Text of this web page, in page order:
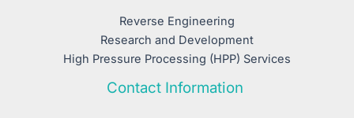
Reverse Engineering
Research and Development
High Pressure Processing (HPP) Services
Contact Information